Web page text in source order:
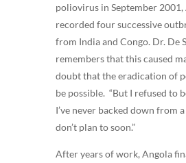
poliovirus in September 2001,
recorded four successive
from India and Congo. Dr. De
remembers that this caused
doubt that the eradication of
be possible. “But I refused to
I’ve never backed down from
don’t plan to soon.”
After years of work, Angola